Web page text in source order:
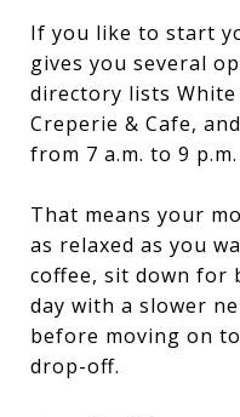
If you like to start
gives you several
directory lists White
Creperie & Cafe,
from 7 a.m. to 9
That means your
as relaxed as you
coffee, sit down for
day with a slower
before moving on
drop-off.